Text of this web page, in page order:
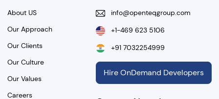
About US
Our Approach
Our Clients
Our Culture
Our Values
Careers
info@openteqgroup.com
+1-469 623 5106
+91 7032254999
Hire OnDemand Developers